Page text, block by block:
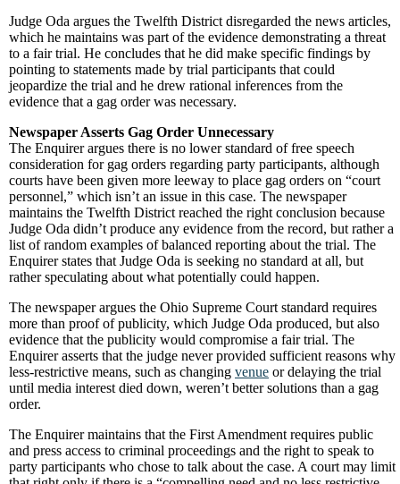
Judge Oda argues the Twelfth District disregarded the news articles,
which he maintains was part of the evidence demonstrating a threat
to a fair trial. He concludes that he did make specific findings by
pointing to statements made by trial participants that could
jeopardize the trial and he drew rational inferences from the
evidence that a gag order was necessary.
Newspaper Asserts Gag Order Unnecessary
The Enquirer argues there is no lower standard of free speech
consideration for gag orders regarding party participants, although
courts have been given more leeway to place gag orders on “court
personnel,” which isn’t an issue in this case. The newspaper
maintains the Twelfth District reached the right conclusion because
Judge Oda didn’t produce any evidence from the record, but rather a
list of random examples of balanced reporting about the trial. The
Enquirer states that Judge Oda is seeking no standard at all, but
rather speculating about what potentially could happen.
The newspaper argues the Ohio Supreme Court standard requires
more than proof of publicity, which Judge Oda produced, but also
evidence that the publicity would compromise a fair trial. The
Enquirer asserts that the judge never provided sufficient reasons why
less-restrictive means, such as changing venue or delaying the trial
until media interest died down, weren’t better solutions than a gag
order.
The Enquirer maintains that the First Amendment requires public
and press access to criminal proceedings and the right to speak to
party participants who chose to talk about the case. A court may limit